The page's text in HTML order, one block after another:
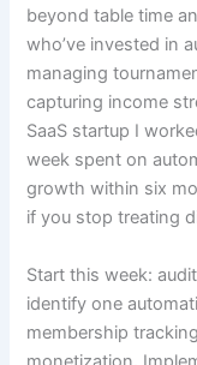
beyond table time
who’ve invested in
managing
capturing income
SaaS startup I
week spent on
growth within six
if you stop treating
Start this week:
identify one
membership